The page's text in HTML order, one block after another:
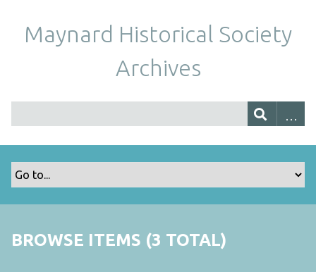
Maynard Historical Society
Archives
BROWSE ITEMS (3 TOTAL)